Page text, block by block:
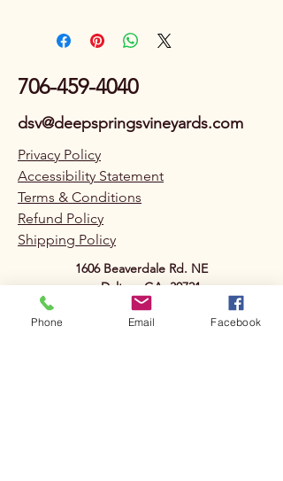
706-459-4040
dsv@deepspringsvineyards.com
Privacy Policy
Accessibility Statement
Terms & Conditions
Refund Policy
Shipping Policy
1606 Beaverdale Rd. NE
Dalton, GA. 30721
Phone Email Facebook